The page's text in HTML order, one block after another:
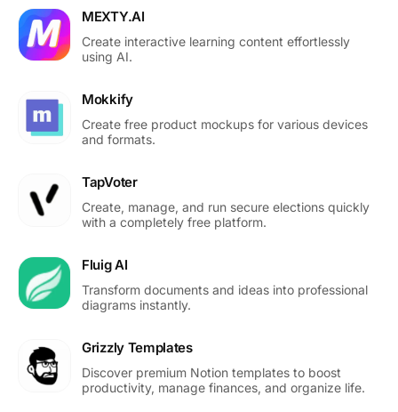
MEXTY.AI
Create interactive learning content effortlessly
using AI.
Mokkify
Create free product mockups for various devices
and formats.
TapVoter
Create, manage, and run secure elections quickly
with a completely free platform.
Fluig AI
Transform documents and ideas into professional
diagrams instantly.
Grizzly Templates
Discover premium Notion templates to boost
productivity, manage finances, and organize life.